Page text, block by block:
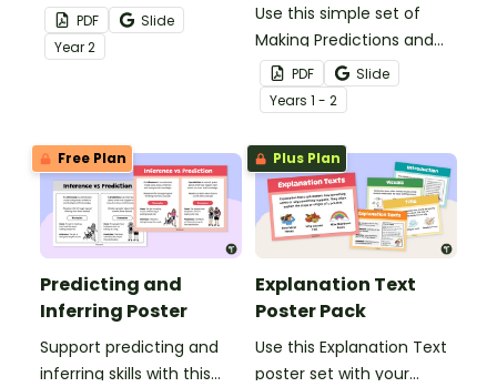
this engaging Year 2
poster pack.
PDF
Slide
Year2
Use this simple set of
Making Predictions and
Inferencing posters to
help students understand
and learn the difference
between these two
important reading skills.
PDF
Slide
Years 1 - 2
Free Plan
Predicting and
Inferring Poster
Support predicting and
inferring skills with this
Plus Plan
Explanation Text
Poster Pack
Use this Explanation Text
poster set with your